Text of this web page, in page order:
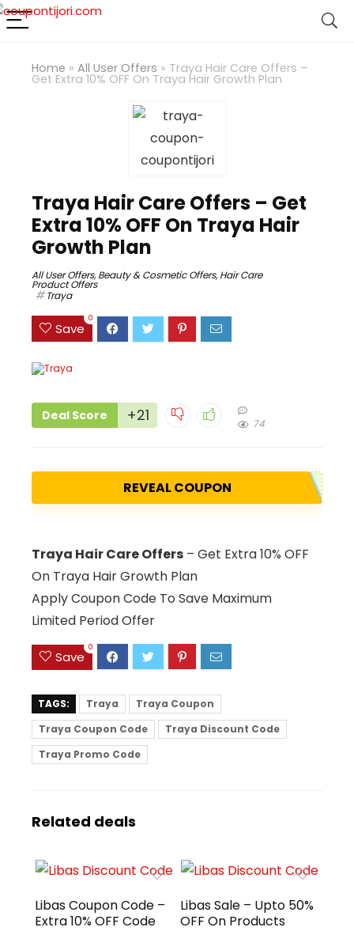
Home » All User Offers » Traya Hair Care Offers –
Get Extra 10% OFF On Traya Hair Growth Plan
Traya Hair Care Offers – Get
Extra 10% OFF On Traya Hair
Growth Plan
All User Offers,Beauty & Cosmetic Offers,Hair Care
Product Offers
Traya
Save
0
Deal Score +21 74
REVEAL COUPON
Traya Hair Care Offers – Get Extra 10% OFF
On Traya Hair Growth Plan
Apply Coupon Code To Save Maximum
Limited Period Offer
Save
0
TAGS: Traya
Traya Coupon
Traya Coupon Code
Traya Discount Code
Traya Promo Code
Related deals
Libas Coupon Code –
Extra 10% OFF Code
Libas Sale – Upto 50%
OFF On Products